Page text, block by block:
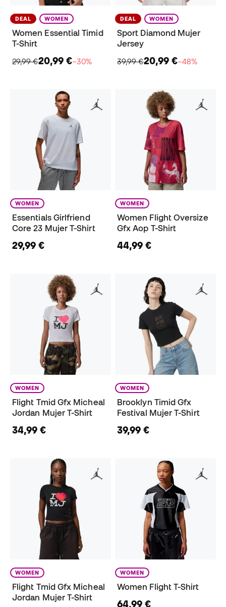
DEAL WOMEN
Women Essential Timid
T-Shirt
29,99 €20,99 €−30%
DEAL WOMEN
Sport Diamond Mujer
Jersey
39,99 €20,99 €−48%
WOMEN
Essentials Girlfriend
Core 23 Mujer T-Shirt
29,99 €
WOMEN
Women Flight Oversize
Gfx Aop T-Shirt
44,99 €
WOMEN
Flight Tmid Gfx Micheal
Jordan Mujer T-Shirt
34,99 €
WOMEN
Brooklyn Timid Gfx
Festival Mujer T-Shirt
39,99 €
WOMEN
Flight Tmid Gfx Micheal
Jordan Mujer T-Shirt
WOMEN
Women Flight T-Shirt
64,99 €